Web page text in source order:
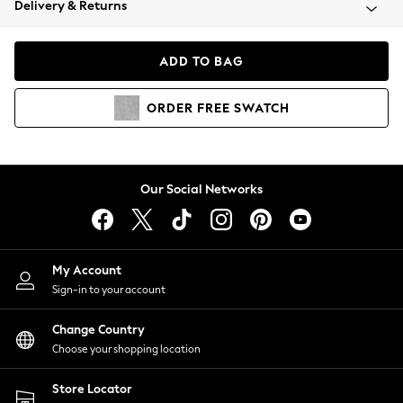
Coats & Jackets
Hoodies & Sweatshirts
Lingerie
Nightwear
Shirts & Blouses
Shorts
Skirts
Suits & Tailoring
Sportswear
Swimwear
Delivery & Returns
ADD TO BAG
ORDER FREE SWATCH
Our Social Networks
My Account
Sign-in to your account
Change Country
Choose your shopping location
Store Locator